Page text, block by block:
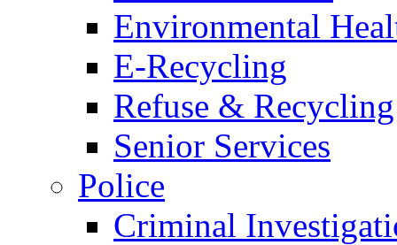
Environmental
E-Recycling
Refuse & Recycling
Senior Services
Police
Criminal